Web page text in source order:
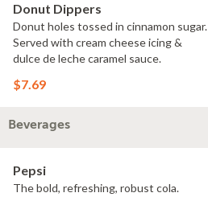
Donut Dippers
Donut holes tossed in cinnamon sugar.
Served with cream cheese icing &
dulce de leche caramel sauce.
$7.69
Beverages
Pepsi
The bold, refreshing, robust cola.